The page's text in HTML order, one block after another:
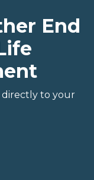
End
directly to your